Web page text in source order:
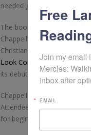
needed gift and blessing to
The book, which was
Chappell’s journey
Christian woman. The
Look Contest, and quickly
its debut.
Chappell will be presenting
Attendees can expect to
for beginning their journey
Free
Join my email
Mercies:
inbox after
EMAIL